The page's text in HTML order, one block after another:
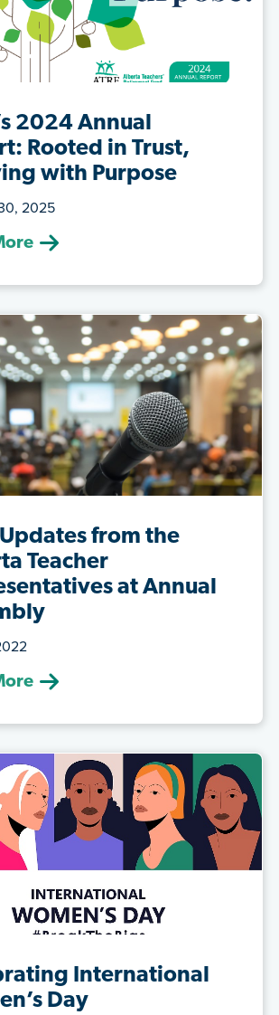
2024 Annual
Rooted in Trust,
with Purpose
2025
2025) We are pleased to share
Annual Report, titled Roo...
Updates from the
Teacher
at Annual
2022) It’s been an eventful year
so we were especially grat...
International
Day